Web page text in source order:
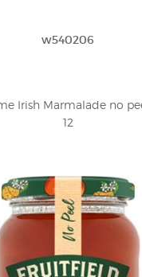
w540206
Irish Marmalade no
12